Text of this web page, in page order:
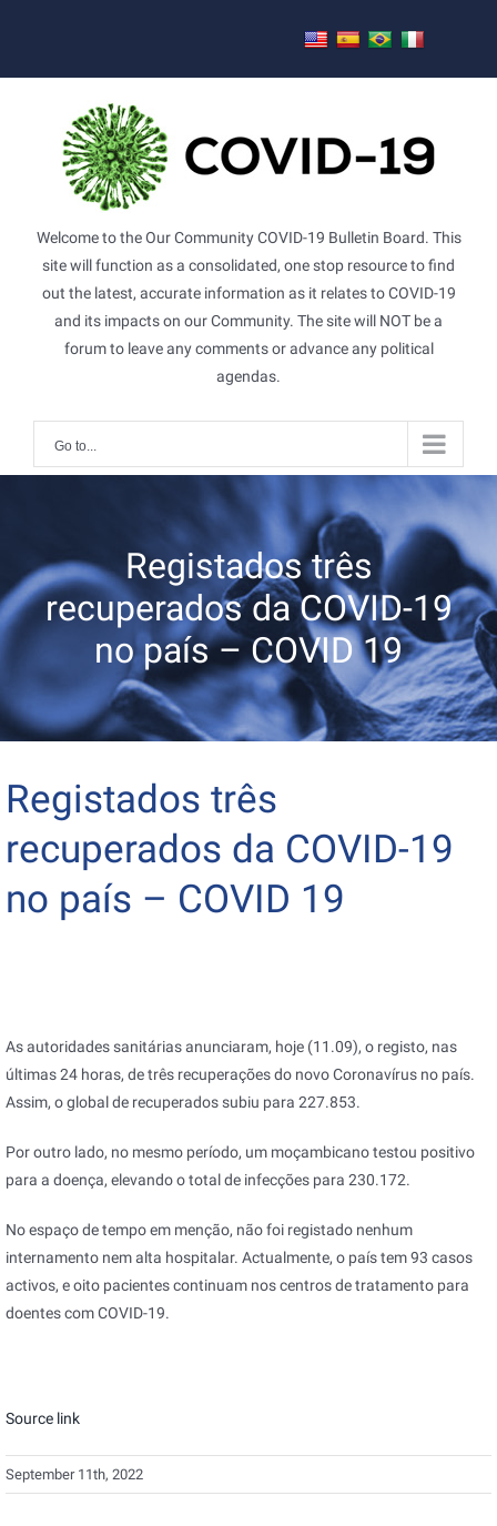
Welcome to the Our Community COVID-19 Bulletin Board. This
site will function as a consolidated, one stop resource to find
out the latest, accurate information as it relates to COVID-19
and its impacts on our Community. The site will NOT be a
forum to leave any comments or advance any political
agendas.
Go to...
Registados três
recuperados da COVID-19
no país – COVID 19
Registados três
recuperados da COVID-19
no país – COVID 19
As autoridades sanitárias anunciaram, hoje (11.09), o registo, nas
últimas 24 horas, de três recuperações do novo Coronavírus no país.
Assim, o global de recuperados subiu para 227.853.
Por outro lado, no mesmo período, um moçambicano testou positivo
para a doença, elevando o total de infecções para 230.172.
No espaço de tempo em menção, não foi registado nenhum
internamento nem alta hospitalar. Actualmente, o país tem 93 casos
activos, e oito pacientes continuam nos centros de tratamento para
doentes com COVID-19.
Source link
September 11th, 2022